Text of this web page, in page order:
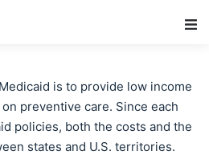
is to provide low income
preventive care. Since each
policies, both the costs and the
states and U.S. territories.